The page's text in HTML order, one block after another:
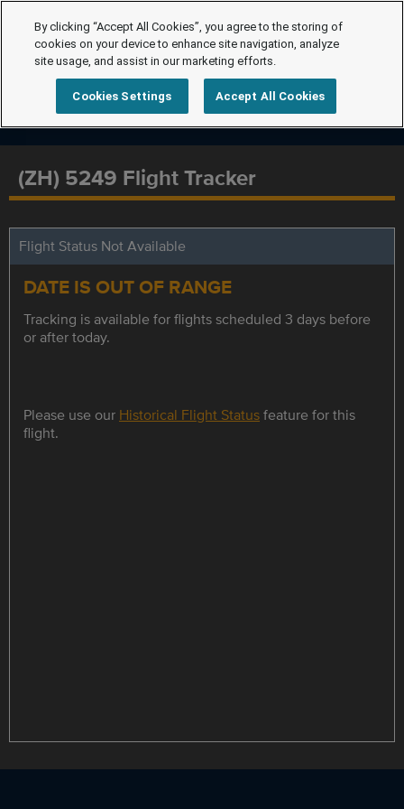
(ZH) 5249 Flight Tracker
Flight Status Not Available
DATE IS OUT OF RANGE
Tracking is available for flights scheduled 3 days before
or after today.
Please use our Historical Flight Statusfeature for this
flight.
By clicking “Accept All Cookies”, you agree to the storing of
cookies on your device to enhance site navigation, analyze
site usage, and assist in our marketing efforts.
Cookies Settings Accept All Cookies